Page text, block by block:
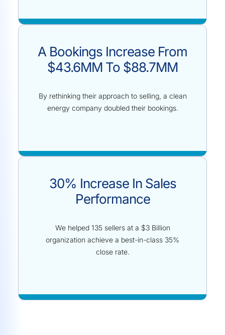
A Bookings Increase From
$43.6MM To $88.7MM
By rethinking their approach to selling, a clean
energy company doubled their bookings.
30% Increase In Sales
Performance
We helped 135 sellers at a $3 Billion
organization achieve a best-in-class 35%
close rate.